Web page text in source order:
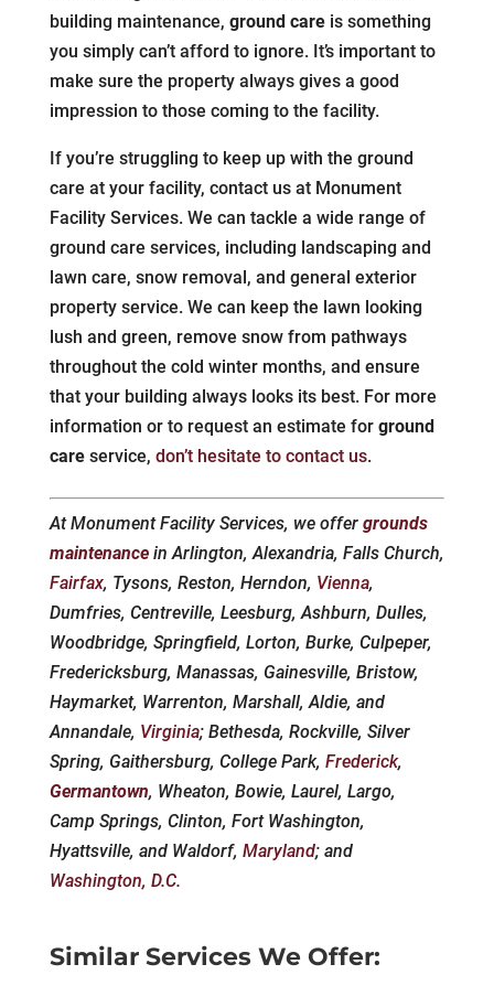
building maintenance, ground careis something
you simply can’t afford to ignore. It’s important to
make sure the property always gives a good
impression to those coming to the facility.
If you’re struggling to keep up with the ground
care at your facility, contact us at Monument
Facility Services. We can tackle a wide range of
ground care services, including landscaping and
lawn care, snow removal, and general exterior
property service. We can keep the lawn looking
lush and green, remove snow from pathways
throughout the cold winter months, and ensure
that your building always looks its best. For more
information or to request an estimate for ground
careservice, don’t hesitate to contact us.
At Monument Facility Services, we offer grounds
maintenancein Arlington, Alexandria, Falls Church,
Fairfax, Tysons, Reston, Herndon, Vienna,
Dumfries, Centreville, Leesburg, Ashburn, Dulles,
Woodbridge, Springfield, Lorton, Burke, Culpeper,
Fredericksburg, Manassas, Gainesville, Bristow,
Haymarket, Warrenton, Marshall, Aldie, and
Annandale, Virginia; Bethesda, Rockville, Silver
Spring, Gaithersburg, College Park, Frederick,
Germantown, Wheaton, Bowie, Laurel, Largo,
Camp Springs, Clinton, Fort Washington,
Hyattsville, and Waldorf, Maryland; and
Washington, D.C.
Similar Services We Offer: